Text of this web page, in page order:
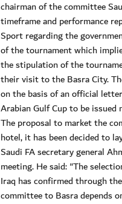
chairman of the committee
timeframe and performance
Sport regarding the
of the tournament which
the stipulation of the
their visit to the Basra City.
on the basis of an official
Arabian Gulf Cup to be
The proposal to market the
hotel, it has been decided to
Saudi FA secretary general
meeting. He said: "The
Iraq has confirmed through
committee to Basra depends